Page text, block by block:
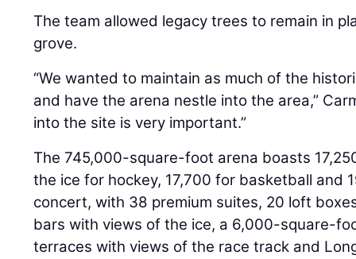
The team allowed legacy trees to remain in
grove.
“We wanted to maintain as much of the
and have the arena nestle into the area,”
into the site is very important.”
The 745,000-square-foot arena boasts
the ice for hockey, 17,700 for basketball and
concert, with 38 premium suites, 20 loft
bars with views of the ice, a 6,000-square-
terraces with views of the race track and